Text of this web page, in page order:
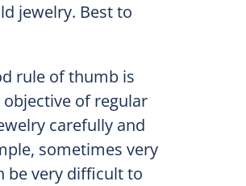
jewelry. Best to
rule of thumb is
objective of regular
carefully and
sometimes very
be very difficult to